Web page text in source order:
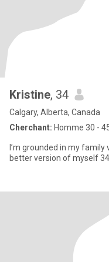
Kristine, 34
Calgary, Alberta, Canada
Cherchant: Homme 30 -
I’m grounded in my family
better